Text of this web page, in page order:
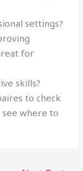
settings?
for
skills?
to check
where to